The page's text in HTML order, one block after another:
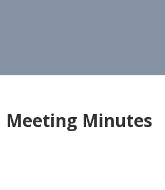
Meeting Minutes